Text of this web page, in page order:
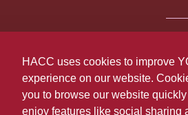
HACC uses cookies to improve
experience on our website.
you to browse our website
enjoy features like social sharing